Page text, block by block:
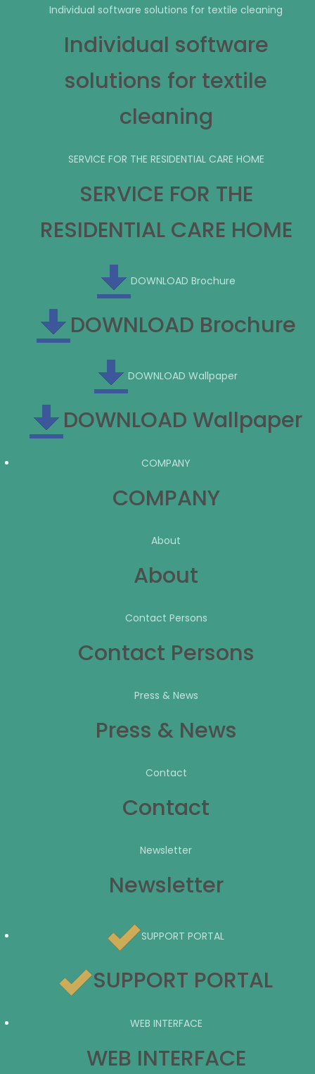
Individual software solutions for textile cleaning
Individual software
solutions for textile
cleaning
SERVICE FOR THE RESIDENTIAL CARE HOME
SERVICE FOR THE
RESIDENTIAL CARE HOME
DOWNLOAD Brochure
DOWNLOAD Brochure
DOWNLOAD Wallpaper
DOWNLOAD Wallpaper
COMPANY
COMPANY
About
About
Contact Persons
Contact Persons
Press & News
Press & News
Contact
Contact
Newsletter
Newsletter
SUPPORT PORTAL
SUPPORT PORTAL
WEB INTERFACE
WEB INTERFACE